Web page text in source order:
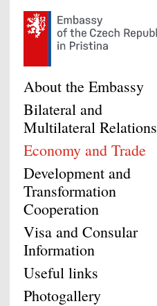
About the Embassy
Bilateral and
Multilateral Relations
Economy and Trade
Development and
Transformation
Cooperation
Visa and Consular
Information
Useful links
Photogallery